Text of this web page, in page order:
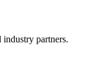
industry partners.